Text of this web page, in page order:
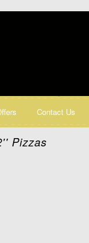
Contact Us
Pizzas